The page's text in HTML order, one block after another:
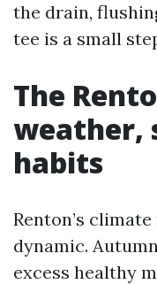
the drain,
tee is a small
The
weather,
habits
Renton’s
dynamic.
excess healthy